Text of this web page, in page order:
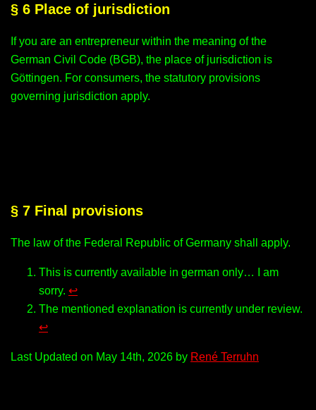
§ 6 Place of jurisdiction
If you are an entrepreneur within the meaning of the
German Civil Code (BGB), the place of jurisdiction is
Göttingen. For consumers, the statutory provisions
governing jurisdiction apply.
§ 7 Final provisions
The law of the Federal Republic of Germany shall apply.
This is currently available in german only… I am
sorry. ↩︎
The mentioned explanation is currently under review.
↩︎
Last Updated on May 14th, 2026 by René Terruhn